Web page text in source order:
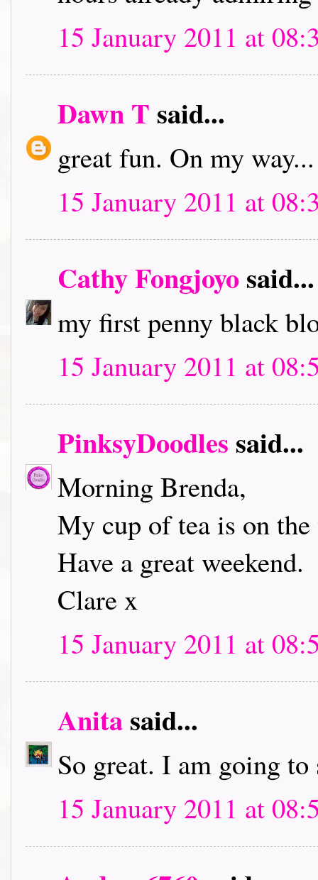
15 January 2011 at
Dawn T said...
great fun. On my way...
15 January 2011 at
Cathy Fongjoyosaid...
my first penny black
15 January 2011 at
PinksyDoodles said...
Morning Brenda,
My cup of tea is on
Have a great weekend.
Clare x
15 January 2011 at
Anitasaid...
So great. I am going
15 January 2011 at